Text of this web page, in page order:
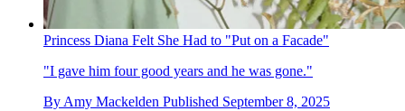
Princess Diana Felt She Had to "Put on a Facade"
"I gave him four good years and he was gone."
By Amy Mackelden Published September 8, 2025